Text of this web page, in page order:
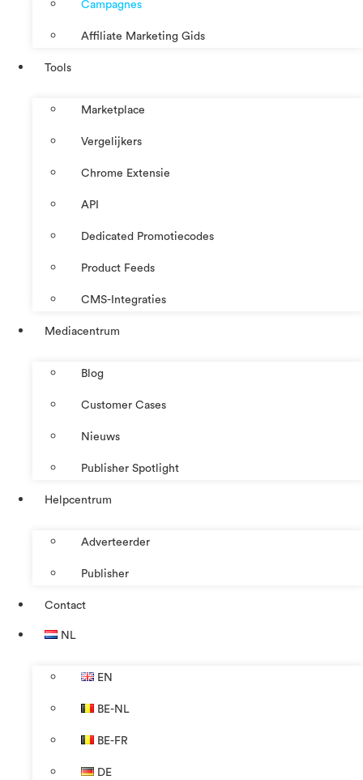
Campagnes
Affiliate Marketing Gids
Tools
Marketplace
Vergelijkers
Chrome Extensie
API
Dedicated Promotiecodes
Product Feeds
CMS-Integraties
Mediacentrum
Blog
Customer Cases
Nieuws
Publisher Spotlight
Helpcentrum
Adverteerder
Publisher
Contact
NL
EN
BE-NL
BE-FR
DE